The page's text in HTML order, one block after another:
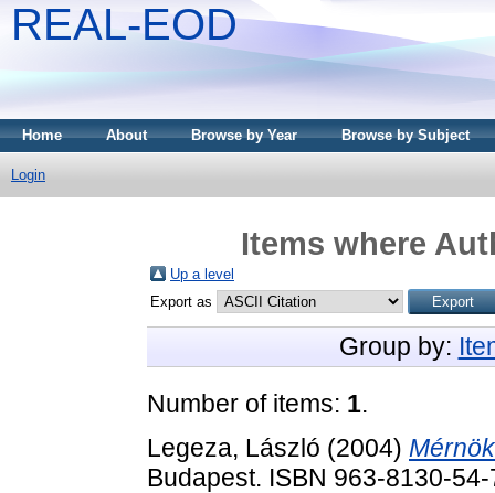
REAL-EOD
Home About Browse by Year Browse by Subject
Login
Items where
Up a level
Export as
Group by:
Number of items: 1.
Legeza, László (2004)
Budapest. ISBN 963-8130-54-